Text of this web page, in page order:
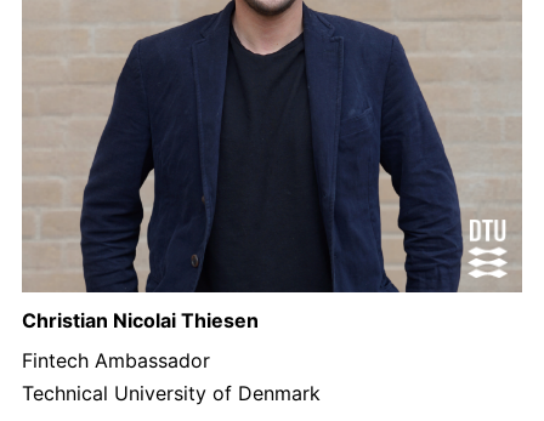
Christian Nicolai Thiesen
Fintech Ambassador
Technical University of Denmark